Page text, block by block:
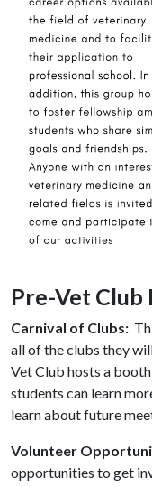
Pre-Vet Club
Carnival of Clubs:
all of the clubs they
Vet Club hosts a
students can learn
learn about future
Volunteer
opportunities to get